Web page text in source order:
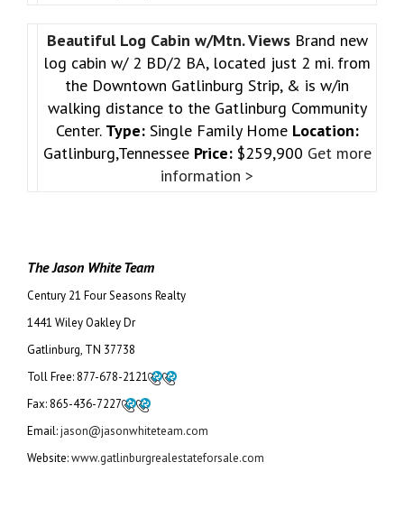
Beautiful Log Cabin w/Mtn. Views Brand new
log cabin w/ 2 BD/2 BA, located just 2 mi. from
the Downtown Gatlinburg Strip, & is w/in
walking distance to the Gatlinburg Community
Center. Type:Single Family Home Location:
Gatlinburg,Tennessee Price:$259,900 Get more
information >
The Jason White Team
Century 21 Four Seasons Realty
1441 Wiley Oakley Dr
Gatlinburg, TN 37738
Toll Free: 877-678-2121
Fax: 865-436-7227
Email:jason@jasonwhiteteam.com
Website:www.gatlinburgrealestateforsale.com